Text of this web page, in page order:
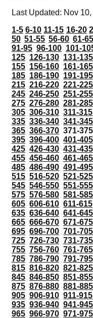
Last Updated: Nov
1-5 6-10 11-15 16-20
50 51-55 56-60 61-65
91-95 96-100 101-
125 126-130 131-135
155 156-160 161-165
185 186-190 191-195
215 216-220 221-225
245 246-250 251-255
275 276-280 281-285
305 306-310 311-315
335 336-340 341-345
365 366-370 371-375
395 396-400 401-405
425 426-430 431-435
455 456-460 461-465
485 486-490 491-495
515 516-520 521-525
545 546-550 551-555
575 576-580 581-585
605 606-610 611-615
635 636-640 641-645
665 666-670 671-675
695 696-700 701-705
725 726-730 731-735
755 756-760 761-765
785 786-790 791-795
815 816-820 821-825
845 846-850 851-855
875 876-880 881-885
905 906-910 911-915
935 936-940 941-945
965 966-970 971-975